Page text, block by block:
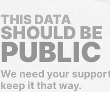
THIS DATA
SHOULD BE
PUBLIC
We need your
keep it that way.